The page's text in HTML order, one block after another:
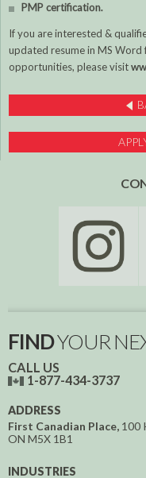
PMP certification.
If you are interested &
updated resume in MS
opportunities, please visit
FINDYOUR
CALL US
1-877-434-3737
ADDRESS
First Canadian Place, 100
ON M5X 1B1
INDUSTRIES